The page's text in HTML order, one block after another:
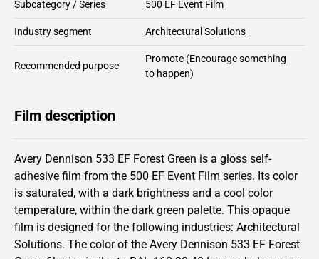
Subcategory / Series 500 EF Event Film
Industry segment Architectural Solutions
Recommended purpose
Promote (Encourage something
to happen)
Film description
Avery Dennison 533 EF Forest Green is a gloss self-
adhesive film from the 500 EF Event Film series. Its color
is saturated, with a dark brightness and a cool color
temperature, within the dark green palette. This opaque
film is designed for the following industries: Architectural
Solutions. The color of the Avery Dennison 533 EF Forest